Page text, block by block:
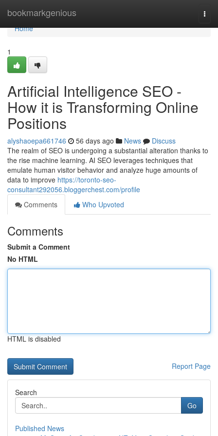
bookmarkgenious
Home
Home
1
Artificial Intelligence SEO -
How it is Transforming Online
Positions
alyshaoepa661746 56 days ago News
Discuss
The realm of SEO is undergoing a substantial alteration thanks to
the rise machine learning. AI SEO leverages techniques that
emulate human visitor behavior and analyze huge amounts of
data to improve https://toronto-seo-
consultant292056.bloggerchest.com/profile
Comments
Who Upvoted
Comments
Submit a Comment
No HTML
HTML is disabled
Report Page
Search
Go
Published News